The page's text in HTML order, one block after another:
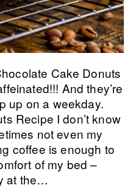
Cake Donuts
And they’re
up on a weekday.
Recipe I don’t know
not even my
coffee is enough to
of my bed –
at the…